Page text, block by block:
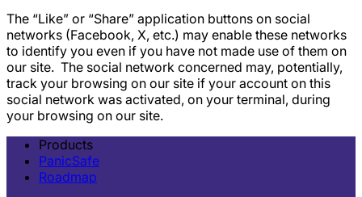
The “Like” or “Share” application buttons on social
networks (Facebook, X, etc.) may enable these networks
to identify you even if you have not made use of them on
our site. ‍ The social network concerned may, potentially,
track your browsing on our site if your account on this
social network was activated, on your terminal, during
your browsing on our site.
Products
PanicSafe
Roadmap